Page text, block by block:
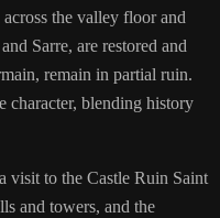
the valley floor and
Sarre, are restored and
remain in partial ruin.
character, blending history
visit to the Castle Ruin Saint
and towers, and the